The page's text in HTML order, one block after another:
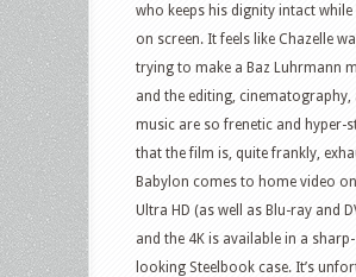
who keeps his dignity intact while
on screen. It feels like Chazelle
trying to make a Baz Luhrmann
and the editing, cinematography,
music are so frenetic and hyper-
that the film is, quite frankly,
Babylon comes to home video
Ultra HD (as well as Blu-ray and
and the 4K is available in a sharp-
looking Steelbook case. It’s